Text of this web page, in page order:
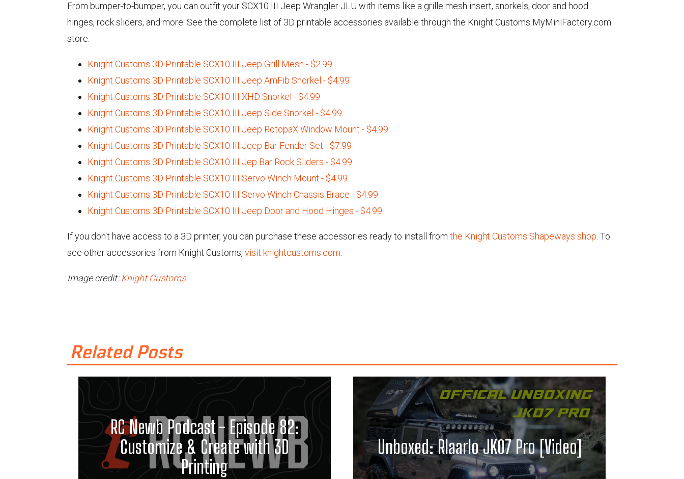
From bumper-to-bumper, you can outfit your SCX10 III Jeep Wrangler JLU with items like a grille mesh insert, snorkels, door and hood
hinges, rock sliders, and more. See the complete list of 3D printable accessories available through the Knight Customs MyMiniFactory.com
store:
Knight Customs 3D Printable SCX10 III Jeep Grill Mesh - $2.99
Knight Customs 3D Printable SCX10 III Jeep AmFib Snorkel - $4.99
Knight Customs 3D Printable SCX10 III XHD Snorkel - $4.99
Knight Customs 3D Printable SCX10 III Jeep Side Snorkel - $4.99
Knight Customs 3D Printable SCX10 III Jeep RotopaX Window Mount - $4.99
Knight Customs 3D Printable SCX10 III Jeep Bar Fender Set - $7.99
Knight Customs 3D Printable SCX10 III Jep Bar Rock Sliders - $4.99
Knight Customs 3D Printable SCX10 III Servo Winch Mount - $4.99
Knight Customs 3D Printable SCX10 III Servo Winch Chassis Brace - $4.99
Knight Customs 3D Printable SCX10 III Jeep Door and Hood Hinges - $4.99
If you don't have access to a 3D printer, you can purchase these accessories ready to install from the Knight Customs Shapeways shop . To
see other accessories from Knight Customs, visit knightcustoms.com
Image credit: Knight Customs
Related Posts
RC Newb Podcast - Episode 82:
Customize & Create with 3D
Printing
Unboxed: Rlaarlo JK07 Pro [Video]